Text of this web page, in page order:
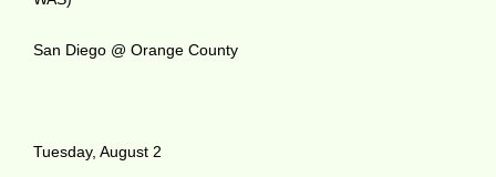
San Diego @ Orange County
Tuesday, August 2